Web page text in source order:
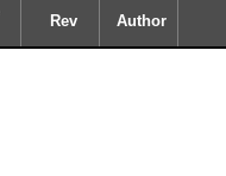
Rev Author